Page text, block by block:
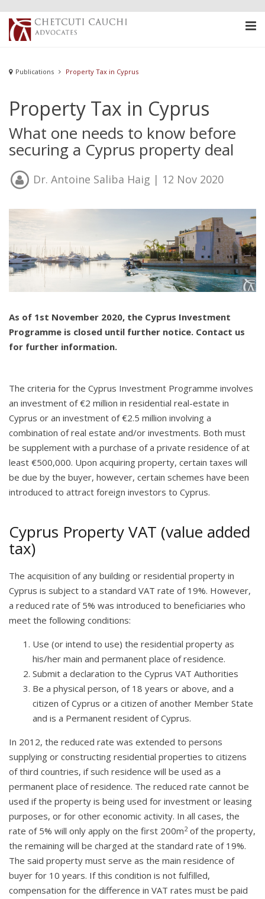
Publications Property Tax in Cyprus
Property Tax in Cyprus
What one needs to know before
securing a Cyprus property deal
Dr. Antoine Saliba Haig | 12 Nov 2020
As of 1st November 2020, the Cyprus Investment
Programme is closed until further notice. Contact us
for further information.
The criteria for the Cyprus Investment Programme involves
an investment of €2 million in residential real-estate in
Cyprus or an investment of €2.5 million involving a
combination of real estate and/or investments. Both must
be supplement with a purchase of a private residence of at
least €500,000. Upon acquiring property, certain taxes will
be due by the buyer, however, certain schemes have been
introduced to attract foreign investors to Cyprus.
Cyprus Property VAT (value added
tax)
The acquisition of any building or residential property in
Cyprus is subject to a standard VAT rate of 19%. However,
a reduced rate of 5% was introduced to beneficiaries who
meet the following conditions:
Use (or intend to use) the residential property as
his/her main and permanent place of residence.
Submit a declaration to the Cyprus VAT Authorities
Be a physical person, of 18 years or above, and a
citizen of Cyprus or a citizen of another Member State
and is a Permanent resident of Cyprus.
In 2012, the reduced rate was extended to persons
supplying or constructing residential properties to citizens
of third countries, if such residence will be used as a
permanent place of residence. The reduced rate cannot be
used if the property is being used for investment or leasing
purposes, or for other economic activity. In all cases, the
rate of 5% will only apply on the first 200m2of the property,
the remaining will be charged at the standard rate of 19%.
The said property must serve as the main residence of
buyer for 10 years. If this condition is not fulfilled,
compensation for the difference in VAT rates must be paid